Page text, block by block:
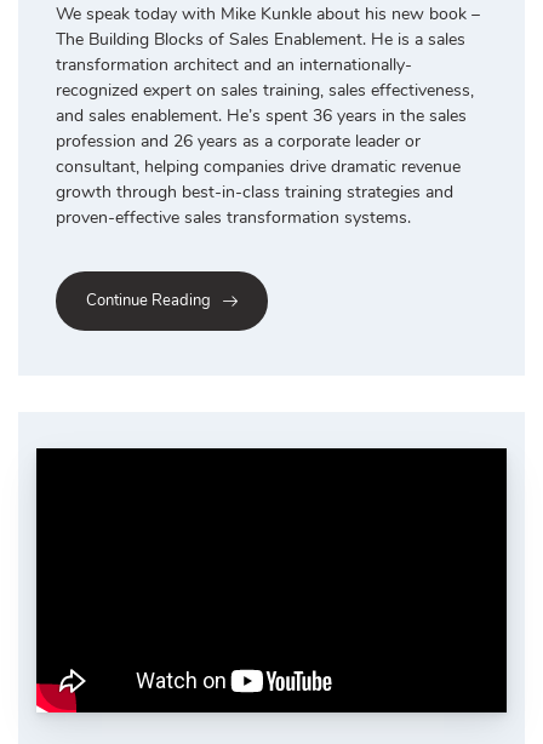
We speak today with Mike Kunkle about his new book –
The Building Blocks of Sales Enablement. He is a sales
transformation architect and an internationally-
recognized expert on sales training, sales effectiveness,
and sales enablement. He’s spent 36 years in the sales
profession and 26 years as a corporate leader or
consultant, helping companies drive dramatic revenue
growth through best-in-class training strategies and
proven-effective sales transformation systems.
Continue Reading